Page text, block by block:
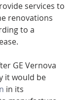
services to
renovations
to a
GE Vernova
it would be
in its